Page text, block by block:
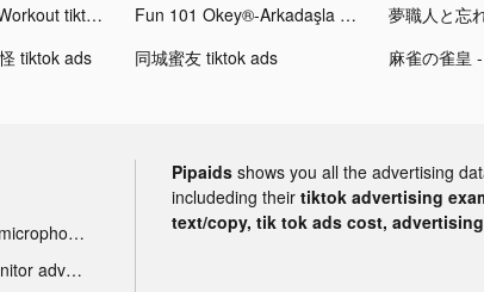
JustFit!: Home Workout tiktok ads Fun 101 Okey®-Arkadaşla Oyna tiktok ads
tiktok ads 同城蜜友 tiktok ads
Tik Tok portable microphone advertising
Tik Tok sleep monitor advertising
Pipaids shows you all the advertising
includeding their tiktok advertising
text/copy, tik tok ads cost,